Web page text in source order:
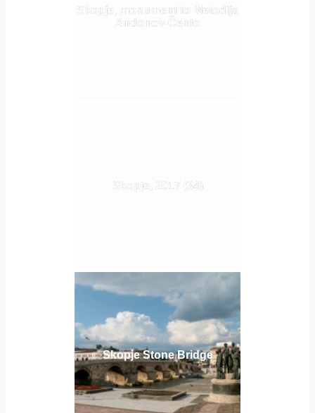
Skopje, monument to Metodija
Andonov-Čento
Skopje, 2017 (34)
Skopje Stone Bridge